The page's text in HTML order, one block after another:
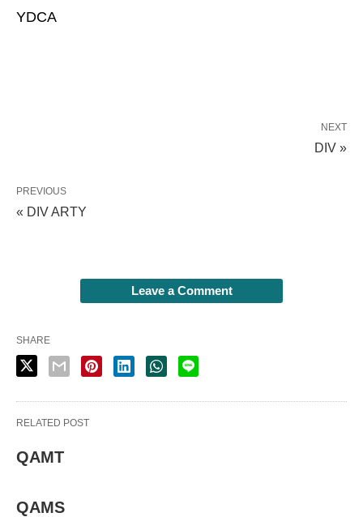
YDCA
NEXT
DIV »
PREVIOUS
« DIV ARTY
Leave a Comment
SHARE
RELATED POST
QAMT
QAMS